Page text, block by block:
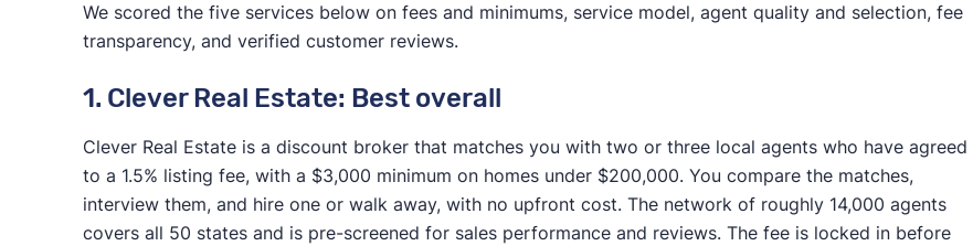
We scored the five services below on fees and minimums, service model, agent quality and selection, fee
transparency, and verified customer reviews.
1. Clever Real Estate: Best overall
Clever Real Estate is a discount broker that matches you with two or three local agents who have agreed
to a 1.5% listing fee, with a $3,000 minimum on homes under $200,000. You compare the matches,
interview them, and hire one or walk away, with no upfront cost. The network of roughly 14,000 agents
covers all 50 states and is pre-screened for sales performance and reviews. The fee is locked in before